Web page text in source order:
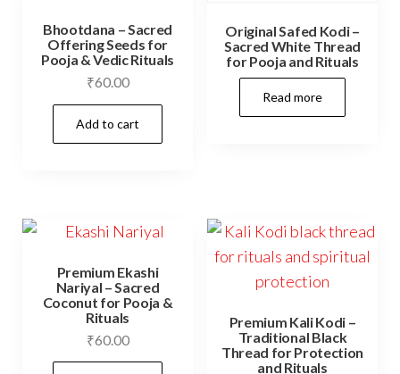
Bhootdana – Sacred
Offering Seeds for
Pooja & Vedic Rituals
₹60.00
Add to cart
Original Safed Kodi –
Sacred White Thread
for Pooja and Rituals
Read more
Premium Ekashi
Nariyal – Sacred
Coconut for Pooja &
Rituals
₹60.00
Premium Kali Kodi –
Traditional Black
Thread for Protection
and Rituals